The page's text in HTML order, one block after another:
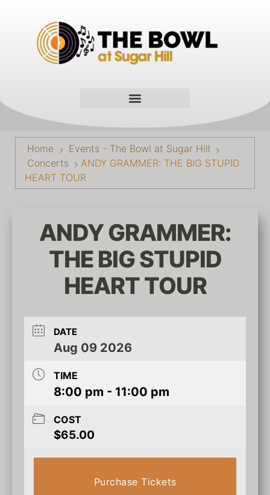
Home
Events - The Bowl at Sugar Hill
Concerts
ANDY GRAMMER: THE BIG STUPID
HEART TOUR
ANDY GRAMMER:
THE BIG STUPID
HEART TOUR
DATE
Aug 09 2026
TIME
8:00 pm - 11:00 pm
COST
$65.00
Purchase Tickets